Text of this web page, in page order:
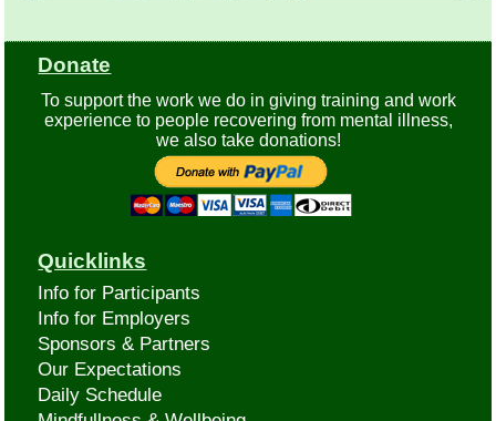
Donate
To support the work we do in giving training and work
experience to people recovering from mental illness,
we also take donations!
Quicklinks
Info for Participants
Info for Employers
Sponsors & Partners
Our Expectations
Daily Schedule